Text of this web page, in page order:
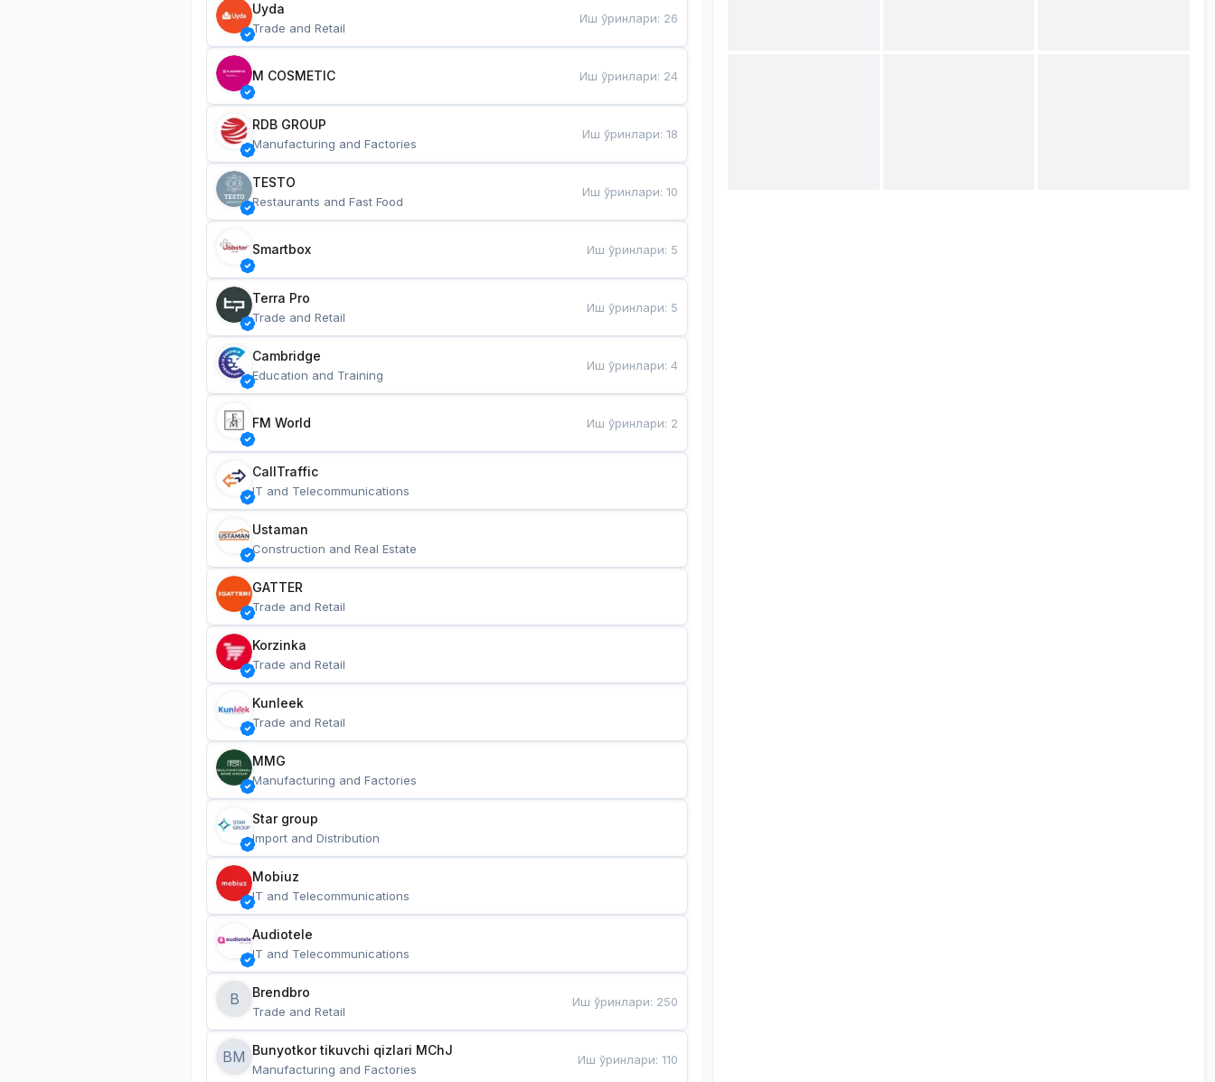
Uyda
Trade and Retail
Иш ўринлари: 26
M COSMETIC Иш ўринлари: 24
RDB GROUP
Manufacturing and Factories
Иш ўринлари:18
TESTO
Restaurants and Fast Food
Иш ўринлари:10
Smartbox Иш ўринлари: 5
Terra Pro
Trade and Retail
Иш ўринлари: 5
Cambridge
Education and Training
Иш ўринлари:4
FM World Иш ўринлари: 2
CallTraffic
IT and Telecommunications
Ustaman
Construction and Real Estate
GATTER
Trade and Retail
Korzinka
Trade and Retail
Kunleek
Trade and Retail
MMG
Manufacturing and Factories
Star group
Import and Distribution
Mobiuz
IT and Telecommunications
Audiotele
IT and Telecommunications
B Brendbro
Trade and Retail
Иш ўринлари: 250
BM
Manufacturing and Factories
Иш ўринлари:110